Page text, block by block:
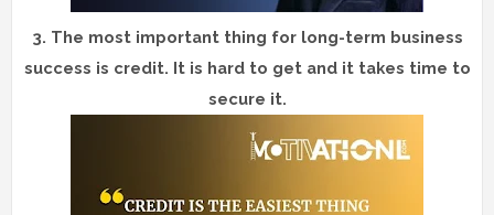
3. The most important thing for long-term business
success is credit. It is hard to get and it takes time to
secure it.